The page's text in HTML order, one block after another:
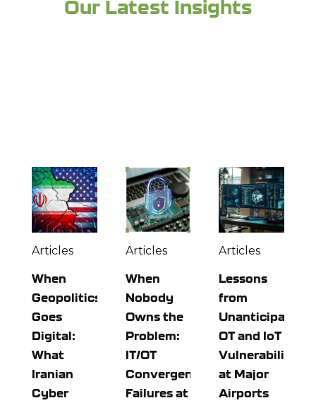
Our Latest Insights
Articles
When
Geopolitics
Goes
Digital:
What
Iranian
Cyber
Articles
When
Nobody
Owns the
Problem:
IT/OT
Convergence
Failures at
Articles
Lessons
from
Unanticipated
OT and IoT
Vulnerabilities
at Major
Airports